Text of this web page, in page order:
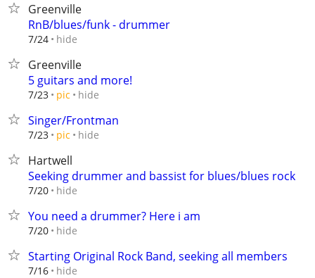
Greenville
RnB/blues/funk - drummer
7/24 hide
Greenville
5 guitars and more!
7/23 pic hide
Singer/Frontman
7/23 pic hide
Hartwell
Seeking drummer and bassist for blues/blues rock
7/20 hide
You need a drummer? Here i am
7/20 hide
Starting Original Rock Band, seeking all members
7/16 hide